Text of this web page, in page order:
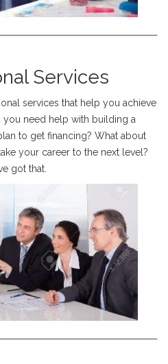
Services
services that help you achieve
need help with building a
to get financing? What about
your career to the next level?
got that.